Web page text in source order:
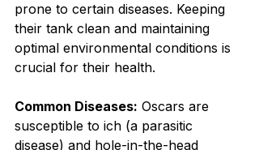
prone to certain diseases. Keeping
their tank clean and maintaining
optimal environmental conditions is
crucial for their health.
Common Diseases: Oscars are
susceptible to ich (a parasitic
disease) and hole-in-the-head